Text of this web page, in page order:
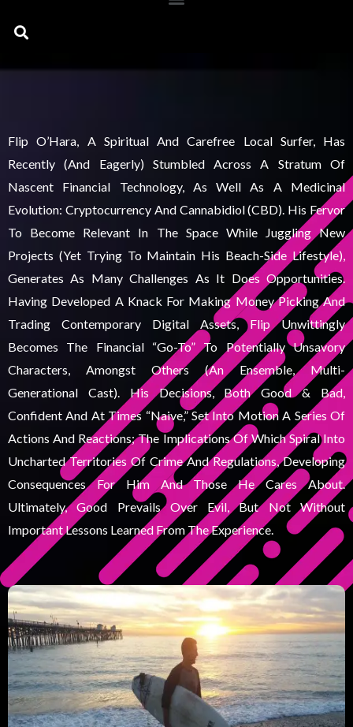
Search
Flip O’Hara, A Spiritual And Carefree Local Surfer, Has
Recently (and Eagerly) Stumbled Across A Stratum Of
Nascent Financial Technology, As Well As A Medicinal
Evolution: Cryptocurrency And Cannabidiol (CBD). His Fervor
To Become Relevant In The Space While Juggling New
Projects (yet Trying To Maintain His Beach-Side Lifestyle),
Generates As Many Challenges As It Does Opportunities.
Having Developed A Knack For Making Money Picking And
Trading Contemporary Digital Assets, Flip Unwittingly
Becomes The Financial “go-To” To Potentially Unsavory
Characters, Amongst Others (an Ensemble, Multi-
Generational Cast). His Decisions, Both Good & Bad,
Confident And At Times “naive,” Set Into Motion A Series Of
Actions And Reactions; The Implications Of Which Spiral Into
Uncharted Territories Of Crime And Regulations, Developing
Consequences For Him And Those He Cares About.
Ultimately, Good Prevails Over Evil, But Not Without
Important Lessons Learned From The Experience.